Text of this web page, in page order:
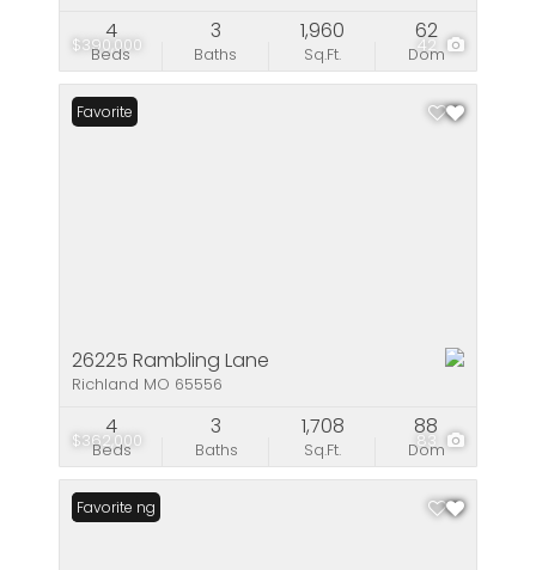
$390,000 42
Beds
4
Baths
3
Sq.Ft.
1,960
Dom
62
$362,000 83
Favorite
26225 Rambling Lane
Richland MO 65556
Beds
4
Baths
3
Sq.Ft.
1,708
Dom
88
New Listing
Favorite